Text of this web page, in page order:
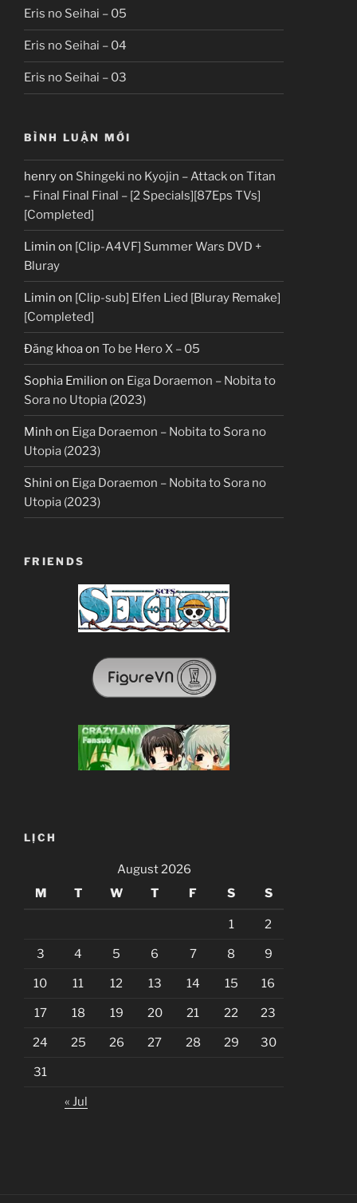
Eris no Seihai – 05
Eris no Seihai – 04
Eris no Seihai – 03
BÌNH LUẬN MỚI
henryon Shingeki no Kyojin – Attack on Titan
– Final Final Final – [2 Specials][87Eps TVs]
[Completed]
Limin on [Clip-A4VF] Summer Wars DVD +
Bluray
Limin on [Clip-sub] Elfen Lied [Bluray Remake]
[Completed]
Đăng khoaon To be Hero X – 05
Sophia Emilion on Eiga Doraemon – Nobita to
Sora no Utopia (2023)
Minh on Eiga Doraemon – Nobita to Sora no
Utopia (2023)
Shini on Eiga Doraemon – Nobita to Sora no
Utopia (2023)
FRIENDS
LỊCH
August 2026
M
T W T F S S
1 2
3 4 5 6 7 8 9
10 11 12 13 14 15 16
17 18 19 20 21 22 23
24 25 26 27 28 29 30
31
« Jul